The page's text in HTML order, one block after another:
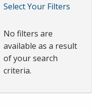
Spacebar.
Select Your Filters
No filters are
available as a result
of your search
criteria.